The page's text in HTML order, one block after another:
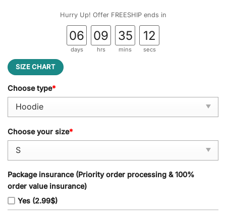
Hurry Up! Offer FREESHIP ends in
06
days
09
hrs
35
mins
11
secs
SIZE CHART
Choose type*
Choose your size*
Package insurance (Priority order processing & 100%
order value insurance)
Yes (2.99$)